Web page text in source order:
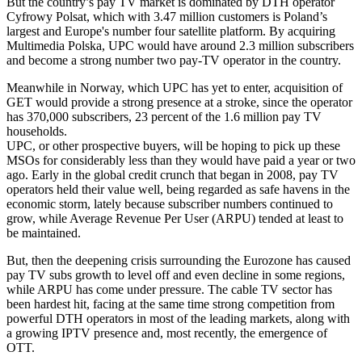
Cyfrowy Polsat, which with 3.47 million customers is Poland’s
largest and Europe's number four satellite platform. By acquiring
Multimedia Polska, UPC would have around 2.3 million subscribers
and become a strong number two pay-TV operator in the country.
Meanwhile in Norway, which UPC has yet to enter, acquisition of
GET would provide a strong presence at a stroke, since the operator
has 370,000 subscribers, 23 percent of the 1.6 million pay TV
households.
UPC, or other prospective buyers, will be hoping to pick up these
MSOs for considerably less than they would have paid a year or two
ago. Early in the global credit crunch that began in 2008, pay TV
operators held their value well, being regarded as safe havens in the
economic storm, lately because subscriber numbers continued to
grow, while Average Revenue Per User (ARPU) tended at least to
be maintained.
But, then the deepening crisis surrounding the Eurozone has caused
pay TV subs growth to level off and even decline in some regions,
while ARPU has come under pressure. The cable TV sector has
been hardest hit, facing at the same time strong competition from
powerful DTH operators in most of the leading markets, along with
a growing IPTV presence and, most recently, the emergence of
OTT.